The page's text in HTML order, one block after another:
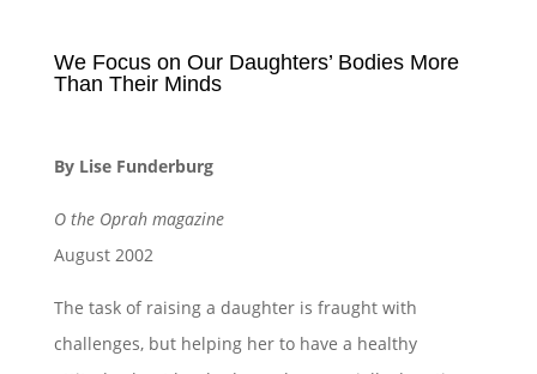
We Focus on Our Daughters’ Bodies More
Than Their Minds
By Lise Funderburg
O the Oprah magazine
August 2002
The task of raising a daughter is fraught with
challenges, but helping her to have a healthy